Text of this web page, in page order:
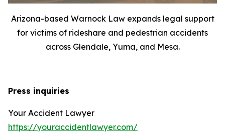
Arizona-based Warnock Law expands legal support
for victims of rideshare and pedestrian accidents
across Glendale, Yuma, and Mesa.
Press inquiries
Your Accident Lawyer
https://youraccidentlawyer.com/